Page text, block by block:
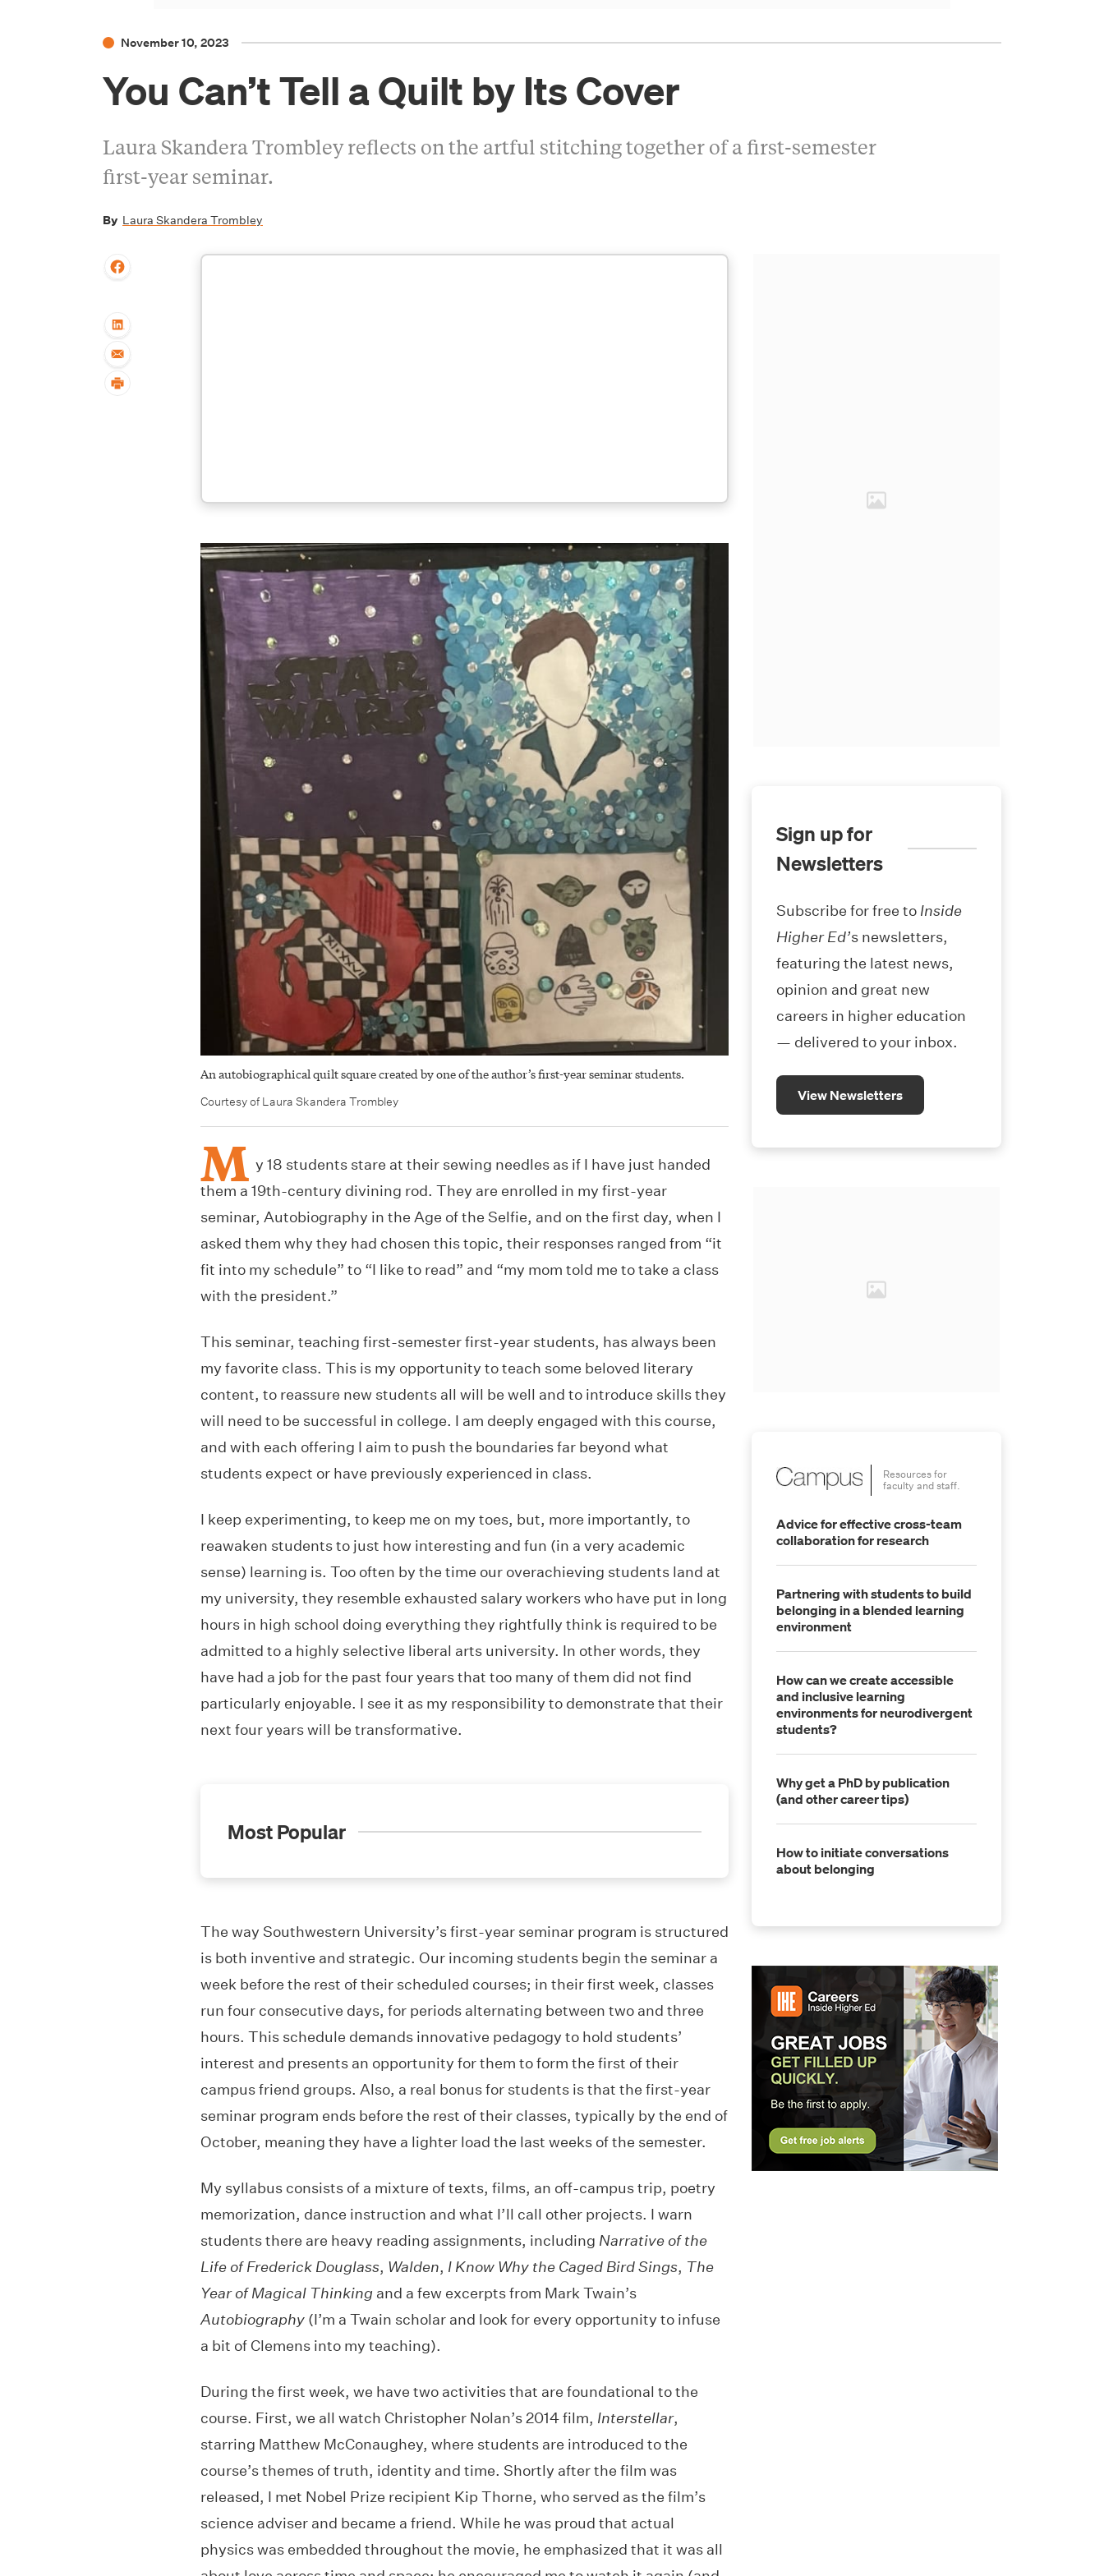
November 10, 2023
You Can’t Tell a Quilt by Its Cover
Laura Skandera Trombley reflects on the artful stitching together of a first-semester
first-year seminar.
By Laura Skandera Trombley
An autobiographical quilt square created by one of the author’s first-year seminar students.
Courtesy of Laura Skandera Trombley
M y 18 students stare at their sewing needles as if I have just handed
them a 19th-century divining rod. They are enrolled in my first-year
seminar, Autobiography in the Age of the Selfie, and on the first day, when I
asked them why they had chosen this topic, their responses ranged from “it
fit into my schedule” to “I like to read” and “my mom told me to take a class
with the president.”
This seminar, teaching first-semester first-year students, has always been
my favorite class. This is my opportunity to teach some beloved literary
content, to reassure new students all will be well and to introduce skills they
will need to be successful in college. I am deeply engaged with this course,
and with each offering I aim to push the boundaries far beyond what
students expect or have previously experienced in class.
I keep experimenting, to keep me on my toes, but, more importantly, to
reawaken students to just how interesting and fun (in a very academic
sense) learning is. Too often by the time our overachieving students land at
my university, they resemble exhausted salary workers who have put in long
hours in high school doing everything they rightfully think is required to be
admitted to a highly selective liberal arts university. In other words, they
have had a job for the past four years that too many of them did not find
particularly enjoyable. I see it as my responsibility to demonstrate that their
next four years will be transformative.
Most Popular
The way Southwestern University’s first-year seminar program is structured
is both inventive and strategic. Our incoming students begin the seminar a
week before the rest of their scheduled courses; in their first week, classes
run four consecutive days, for periods alternating between two and three
hours. This schedule demands innovative pedagogy to hold students’
interest and presents an opportunity for them to form the first of their
campus friend groups. Also, a real bonus for students is that the first-year
seminar program ends before the rest of their classes, typically by the end of
October, meaning they have a lighter load the last weeks of the semester.
My syllabus consists of a mixture of texts, films, an off-campus trip, poetry
memorization, dance instruction and what I’ll call other projects. I warn
students there are heavy reading assignments, including Narrative of the
Life of Frederick Douglass, Walden, I Know Why the Caged Bird Sings, The
Year of Magical Thinking and a few excerpts from Mark Twain’s
Autobiography (I’m a Twain scholar and look for every opportunity to infuse
a bit of Clemens into my teaching).
During the first week, we have two activities that are foundational to the
course. First, we all watch Christopher Nolan’s 2014 film, Interstellar,
starring Matthew McConaughey, where students are introduced to the
course’s themes of truth, identity and time. Shortly after the film was
released, I met Nobel Prize recipient Kip Thorne, who served as the film’s
science adviser and became a friend. While he was proud that actual
physics was embedded throughout the movie, he emphasized that it was all
Sign up for
Newsletters
Subscribe for free to Inside
Higher Ed’s newsletters,
featuring the latest news,
opinion and great new
careers in higher education
— delivered to your inbox.
View Newsletters
Resources for
faculty and staff.
Advice for effective cross-team
collaboration for research
Partnering with students to build
belonging in a blended learning
environment
How can we create accessible
and inclusive learning
environments for neurodivergent
students?
Why get a PhD by publication
(and other career tips)
How to initiate conversations
about belonging